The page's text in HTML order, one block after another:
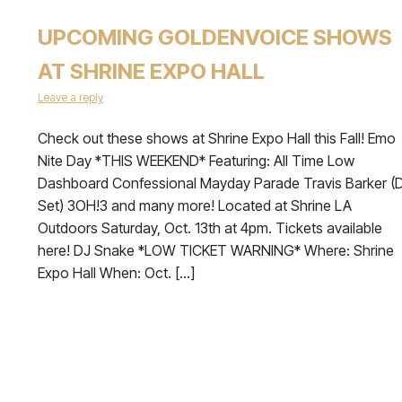
UPCOMING GOLDENVOICE SHOWS
AT SHRINE EXPO HALL
Leave a reply
Check out these shows at Shrine Expo Hall this Fall! Emo
Nite Day *THIS WEEKEND* Featuring: All Time Low
Dashboard Confessional Mayday Parade Travis Barker
Set) 3OH!3 and many more! Located at Shrine LA
Outdoors Saturday, Oct. 13th at 4pm. Tickets available
here! DJ Snake *LOW TICKET WARNING* Where: Shrine
Expo Hall When: Oct. […]